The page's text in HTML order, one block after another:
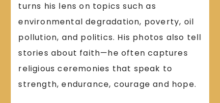
turns his lens on topics such as
environmental degradation, poverty, oil
pollution, and politics. His photos also tell
stories about faith—he often captures
religious ceremonies that speak to
strength, endurance, courage and hope.